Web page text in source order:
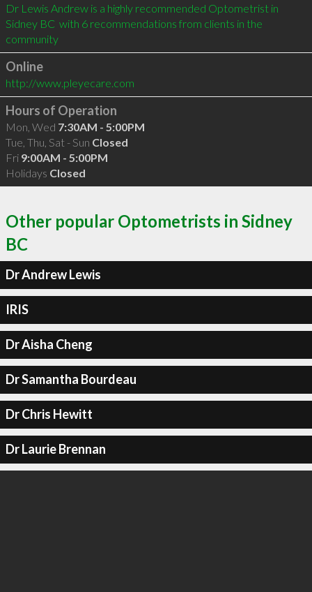
Dr Lewis Andrew is a highly recommended Optometrist in
Sidney BC  with 6 recommendations from clients in the
community
Online
http://www.pleyecare.com
Hours of Operation
Mon, Wed 7:30AM - 5:00PM
Tue, Thu, Sat - Sun Closed
Fri 9:00AM - 5:00PM
Holidays Closed
Other popular Optometrists in Sidney
BC
Dr Andrew Lewis
IRIS
Dr Aisha Cheng
Dr Samantha Bourdeau
Dr Chris Hewitt
Dr Laurie Brennan